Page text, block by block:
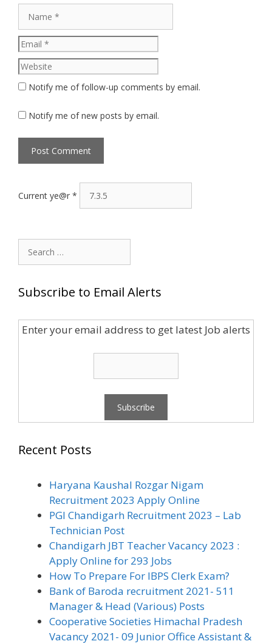
Notify me of follow-up comments by email.
Notify me of new posts by email.
Current ye@r *
Search
for:
Subscribe to Email Alerts
Enter your email address to get latest Job alerts
Recent Posts
Haryana Kaushal Rozgar Nigam
Recruitment 2023 Apply Online
PGI Chandigarh Recruitment 2023 – Lab
Technician Post
Chandigarh JBT Teacher Vacancy 2023 :
Apply Online for 293 Jobs
How To Prepare For IBPS Clerk Exam?
Bank of Baroda recruitment 2021- 511
Manager & Head (Various) Posts
Cooperative Societies Himachal Pradesh
Vacancy 2021- 09 Junior Office Assistant &